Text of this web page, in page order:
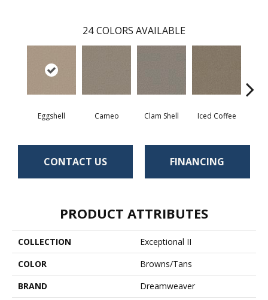
24 COLORS AVAILABLE
Eggshell Cameo Clam Shell Iced Coffee
CONTACT US FINANCING
PRODUCT ATTRIBUTES
COLLECTION
Exceptional II
COLOR
Browns/Tans
BRAND
Dreamweaver